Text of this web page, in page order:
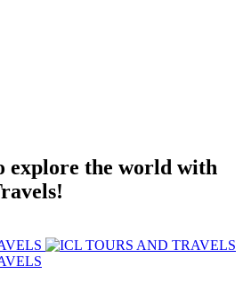
explore the world with